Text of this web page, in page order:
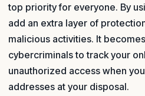
top priority for everyone. By
add an extra layer of
malicious activities. It
cybercriminals to track your
unauthorized access when
addresses at your disposal.